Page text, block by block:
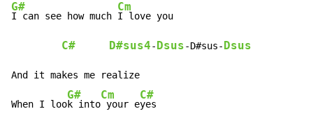
G#
I can see how much
Cm
I love you
C# D#sus4- Dsus-D#sus- Dsus
And it makes me realize
When I loo
G#
k into
Cm
your e
C#